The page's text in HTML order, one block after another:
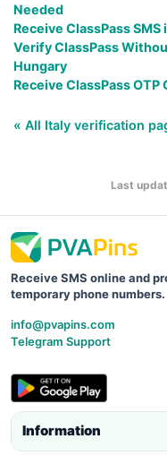
Needed
Receive ClassPass
Verify ClassPass
Hungary
Receive ClassPass
« All Italy verification
Last
Receive SMS online and
temporary phone numbers.
info@pvapins.com
Telegram Support
Information